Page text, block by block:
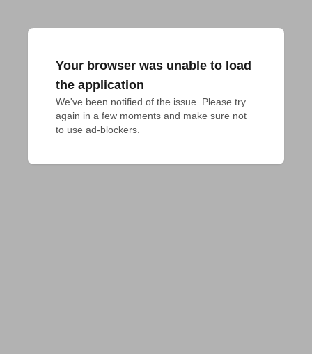
Your browser was unable to load
the application
We've been notified of the issue. Please try
again in a few moments and make sure not
to use ad-blockers.